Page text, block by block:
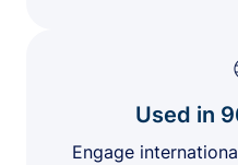
Used in
Engage